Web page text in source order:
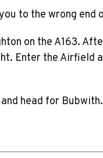
to the wrong end
on the A163.
Enter the Airfield
head for